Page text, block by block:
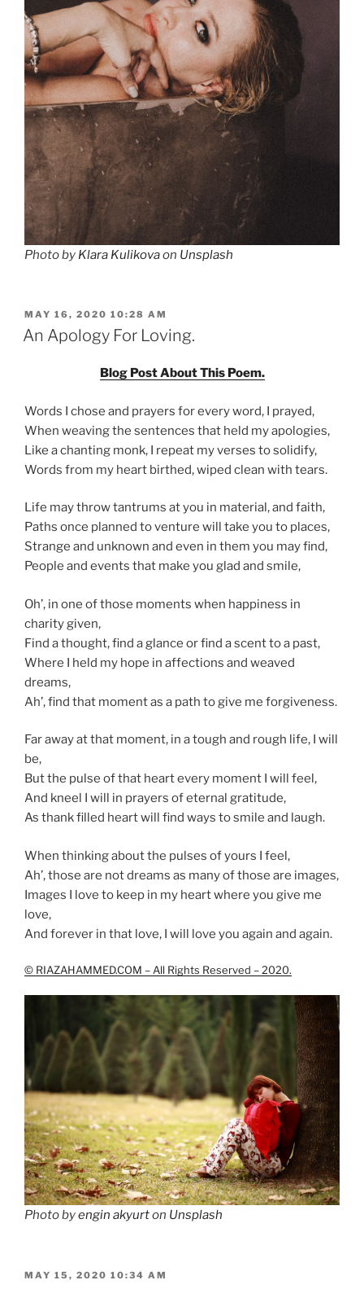
Photo by Klara Kulikovaon Unsplash
POSTED
ON
MAY 16, 2020 10:28 AM
An Apology For Loving.
Blog Post About This Poem.
Words I chose and prayers for every word, I prayed,
When weaving the sentences that held my apologies,
Like a chanting monk, I repeat my verses to solidify,
Words from my heart birthed, wiped clean with tears.
Life may throw tantrums at you in material, and faith,
Paths once planned to venture will take you to places,
Strange and unknown and even in them you may find,
People and events that make you glad and smile,
Oh’, in one of those moments when happiness in
charity given,
Find a thought, find a glance or find a scent to a past,
Where I held my hope in affections and weaved
dreams,
Ah’, find that moment as a path to give me forgiveness.
Far away at that moment, in a tough and rough life, I will
be,
But the pulse of that heart every moment I will feel,
And kneel I will in prayers of eternal gratitude,
As thank filled heart will find ways to smile and laugh.
When thinking about the pulses of yours I feel,
Ah’, those are not dreams as many of those are images,
Images I love to keep in my heart where you give me
love,
And forever in that love, I will love you again and again.
© RIAZAHAMMED.COM – All Rights Reserved – 2020.
Photo byengin akyurton Unsplash
POSTED
MAY 15, 2020 10:34 AM